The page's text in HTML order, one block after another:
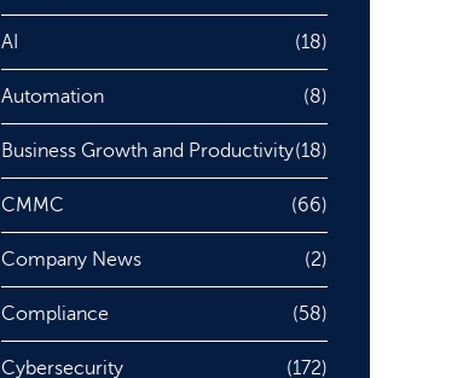
AI (18)
Automation (8)
Business Growth and Productivity(18)
CMMC (66)
Company News (2)
Compliance (58)
Cybersecurity (172)